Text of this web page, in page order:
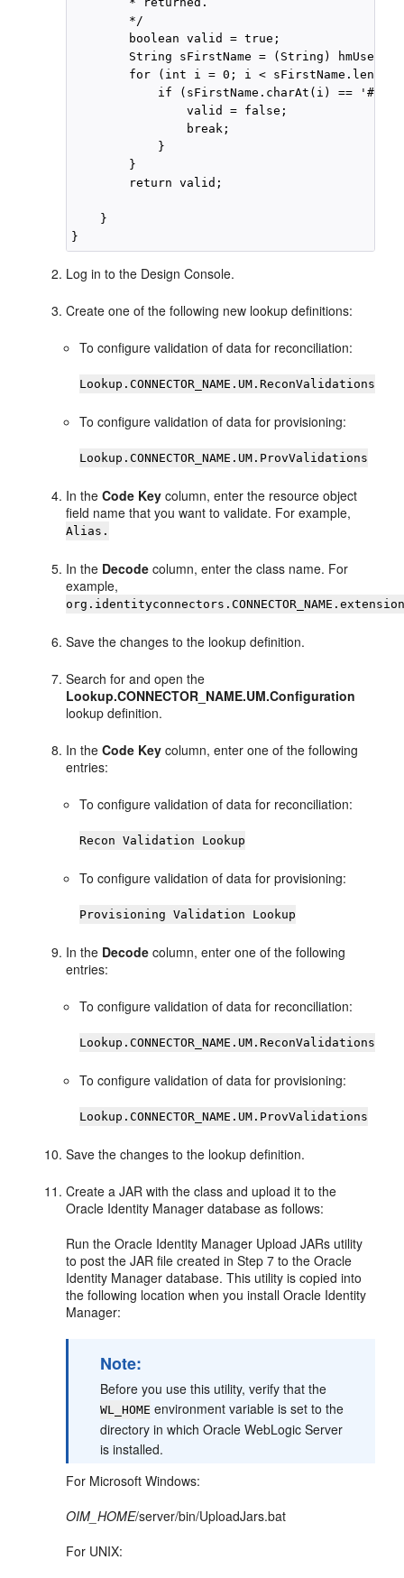
        */
        boolean valid = true;
String sFirstName = (String)
for (int i = 0; i <
            if (sFirstName.charAt(i) == '#') {
                valid = false;
                break;
            }
        }
        return valid;
    }
Log in to the Design Console.
Create one of the following new lookup definitions:
To configure validation of data for reconciliation:
Lookup.CONNECTOR_NAME.UM.ReconValidations
To configure validation of data for provisioning:
Lookup.CONNECTOR_NAME.UM.ProvValidations
In theCode Key column, enter the resource object
field name that you want to validate. For example,
Alias.
In the Decode column, enter the class name. For
example,
Save the changes to the lookup definition.
Search for and open the
Lookup.CONNECTOR_NAME.UM.Configuration
lookup definition.
In theCode Key column, enter one of the following
entries:
To configure validation of data for reconciliation:
Recon Validation Lookup
To configure validation of data for provisioning:
Provisioning Validation Lookup
In the Decode column, enter one of the following
entries:
To configure validation of data for reconciliation:
Lookup.CONNECTOR_NAME.UM.ReconValidations
To configure validation of data for provisioning:
Lookup.CONNECTOR_NAME.UM.ProvValidations
Save the changes to the lookup definition.
Create a JAR with the class and upload it to the
Oracle Identity Manager database as follows:
Run the Oracle Identity Manager Upload JARs utility
to post the JAR file created in Step 7 to the Oracle
Identity Manager database. This utility is copied into
the following location when you install Oracle Identity
Manager:
Note:
Before you use this utility, verify that the
WL_HOME environment variable is set to the
directory in which Oracle WebLogic Server
is installed.
For Microsoft Windows:
OIM_HOME/server/bin/UploadJars.bat
For UNIX: